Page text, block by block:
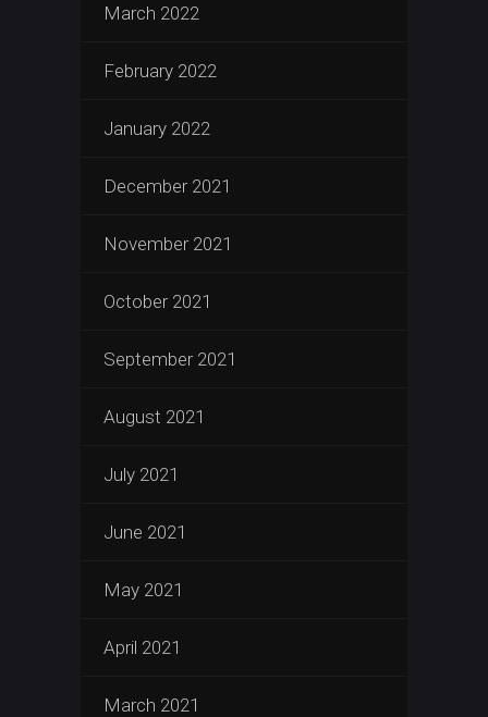
March 2022
February 2022
January 2022
December 2021
November 2021
October 2021
September 2021
August 2021
July 2021
June 2021
May 2021
April 2021
March 2021